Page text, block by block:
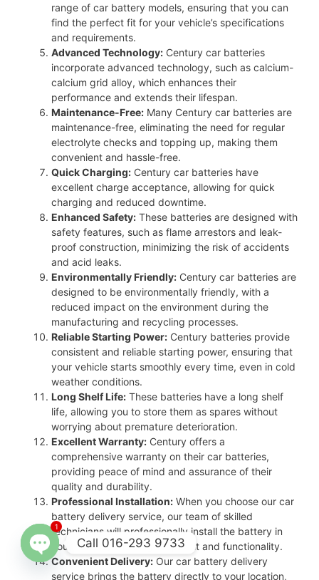
range of car battery models, ensuring that you can
find the perfect fit for your vehicle’s specifications
and requirements.
Advanced Technology: Century car batteries
incorporate advanced technology, such as calcium-
calcium grid alloy, which enhances their
performance and extends their lifespan.
Maintenance-Free: Many Century car batteries are
maintenance-free, eliminating the need for regular
electrolyte checks and topping up, making them
convenient and hassle-free.
Quick Charging: Century car batteries have
excellent charge acceptance, allowing for quick
charging and reduced downtime.
Enhanced Safety: These batteries are designed with
safety features, such as flame arrestors and leak-
proof construction, minimizing the risk of accidents
and acid leaks.
Environmentally Friendly: Century car batteries are
designed to be environmentally friendly, with a
reduced impact on the environment during the
manufacturing and recycling processes.
Reliable Starting Power: Century batteries provide
consistent and reliable starting power, ensuring that
your vehicle starts smoothly every time, even in cold
weather conditions.
Long Shelf Life: These batteries have a long shelf
life, allowing you to store them as spares without
worrying about premature deterioration.
Excellent Warranty: Century offers a
comprehensive warranty on their car batteries,
providing peace of mind and assurance of their
quality and durability.
Professional Installation: When you choose our car
battery delivery service, our team of skilled
technicians will professionally install the battery in
your vehicle, ensuring proper fit and functionality.
Convenient Delivery: Our car battery delivery
service brings the battery directly to your location,
Call 016-293 9733
Open
1